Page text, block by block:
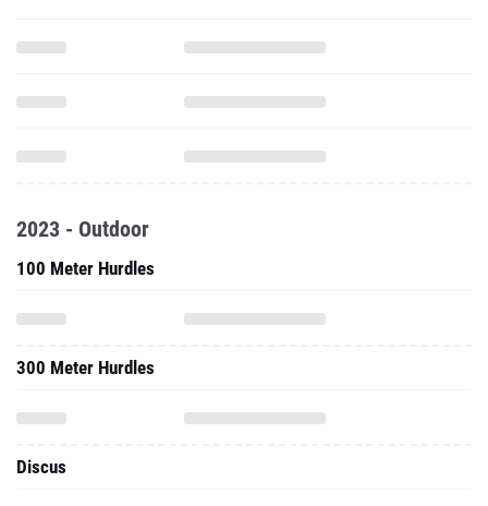
2023 - Outdoor
100 Meter Hurdles
300 Meter Hurdles
Discus